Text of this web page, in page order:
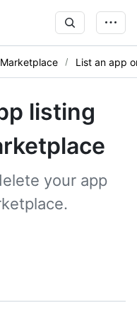
List an app
listing
your app